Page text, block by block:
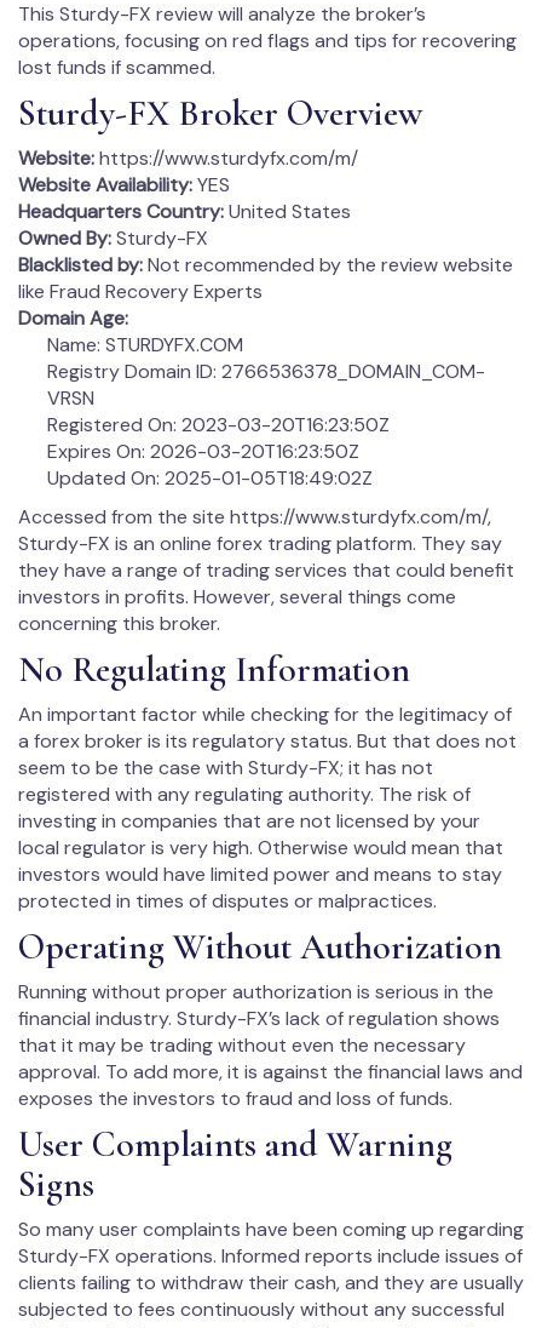
This Sturdy-FX review will analyze the broker’s
operations, focusing on red flags and tips for recovering
lost funds if scammed.
Sturdy-FX Broker Overview
Website:https://www.sturdyfx.com/m/
Website Availability:YES
Headquarters Country:United States
Owned By:Sturdy-FX
Blacklisted by:Not recommended by the review website
like Fraud Recovery Experts
Domain Age:
Name: STURDYFX.COM
Registry Domain ID: 2766536378_DOMAIN_COM-
VRSN
Registered On: 2023-03-20T16:23:50Z
Expires On: 2026-03-20T16:23:50Z
Updated On: 2025-01-05T18:49:02Z
Accessed from the site https://www.sturdyfx.com/m/,
Sturdy-FX is an online forex trading platform. They say
they have a range of trading services that could benefit
investors in profits. However, several things come
concerning this broker.
No Regulating Information
An important factor while checking for the legitimacy of
a forex broker is its regulatory status. But that does not
seem to be the case with Sturdy-FX; it has not
registered with any regulating authority. The risk of
investing in companies that are not licensed by your
local regulator is very high. Otherwise would mean that
investors would have limited power and means to stay
protected in times of disputes or malpractices.
Operating Without Authorization
Running without proper authorization is serious in the
financial industry. Sturdy-FX’s lack of regulation shows
that it may be trading without even the necessary
approval. To add more, it is against the financial laws and
exposes the investors to fraud and loss of funds.
User Complaints and Warning
Signs
So many user complaints have been coming up regarding
Sturdy-FX operations. Informed reports include issues of
clients failing to withdraw their cash, and they are usually
subjected to fees continuously without any successful